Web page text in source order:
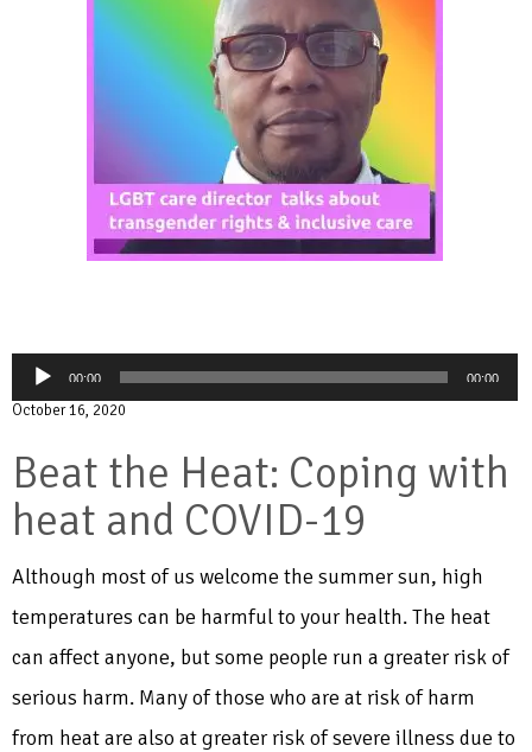
Audio
Player
00:00 00:00
October 16, 2020
Beat the Heat: Coping with
heat and COVID-19
Although most of us welcome the summer sun, high
temperatures can be harmful to your health. The heat
can affect anyone, but some people run a greater risk of
serious harm. Many of those who are at risk of harm
from heat are also at greater risk of severe illness due to